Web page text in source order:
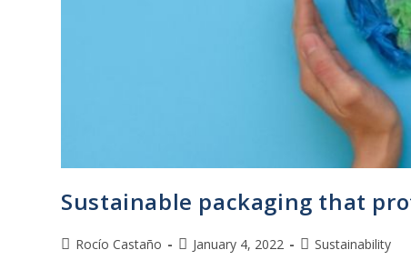
Sustainable packaging that
Rocío Castaño January 4, 2022 Sustainability